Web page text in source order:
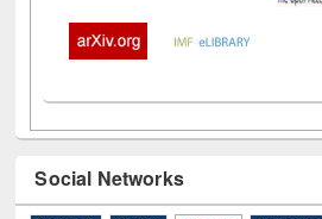
Social Networks